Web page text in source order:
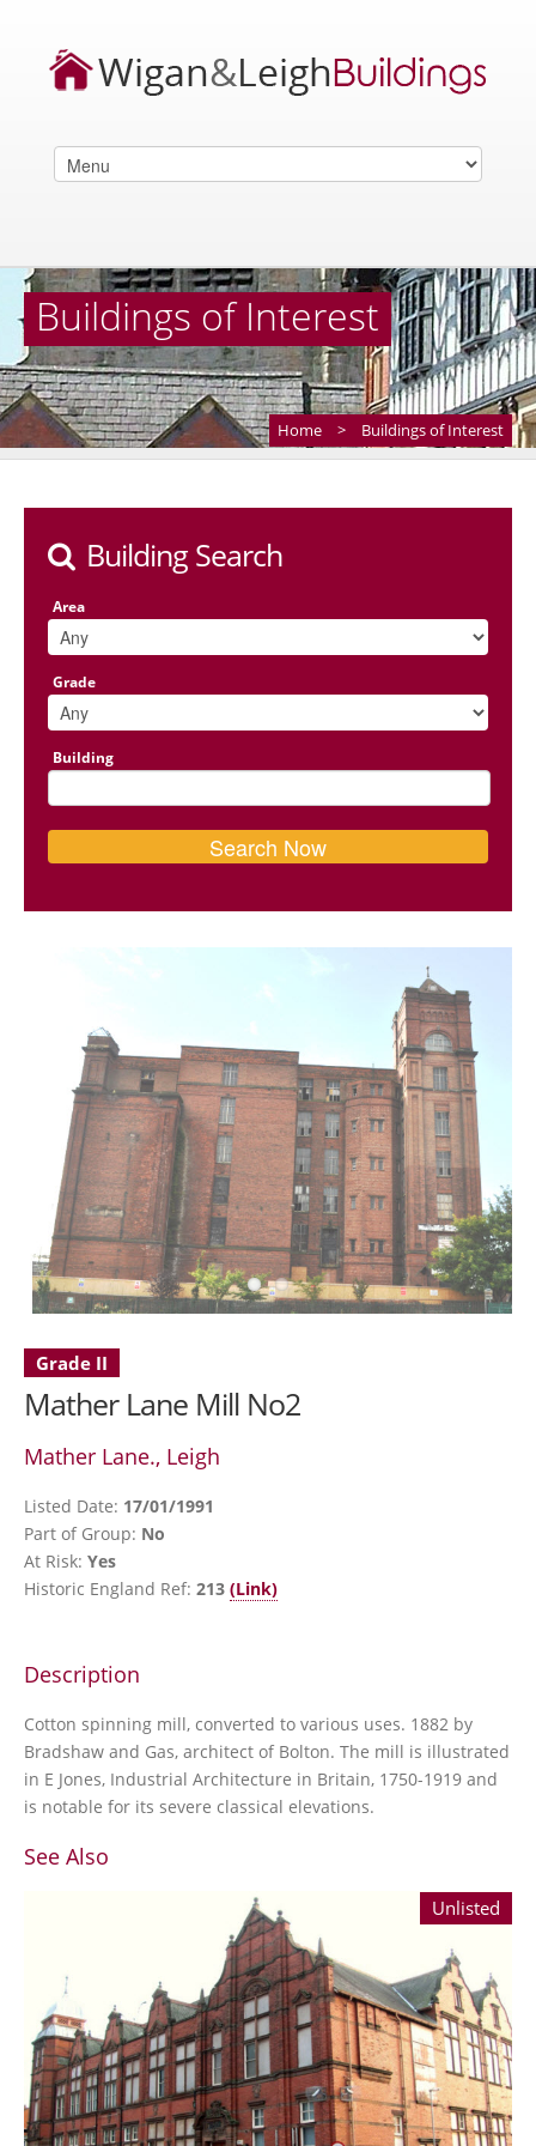
Buildings of Interest
Home > Buildings of Interest
Building Search
Area
Grade
Building
Grade II
Mather Lane Mill No2
Mather Lane., Leigh
Listed Date: 17/01/1991
Part of Group: No
At Risk: Yes
Historic England Ref: 213 (Link)
Description
Cotton spinning mill, converted to various uses. 1882 by
Bradshaw and Gas, architect of Bolton. The mill is illustrated
in E Jones, Industrial Architecture in Britain, 1750-1919 and
is notable for its severe classical elevations.
See Also
Unlisted